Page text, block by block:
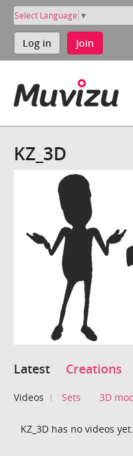
Select Language ▼
Log in Join
KZ_3D
Latest Creations
Videos Sets 3D
KZ_3D has no videos yet.